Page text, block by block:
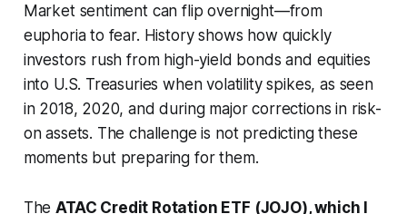
Market sentiment can flip overnight—from
euphoria to fear. History shows how quickly
investors rush from high-yield bonds and equities
into U.S. Treasuries when volatility spikes, as seen
in 2018, 2020, and during major corrections in risk-
on assets. The challenge is not predicting these
moments but preparing for them.
TheATAC Credit Rotation ETF (JOJO), which I